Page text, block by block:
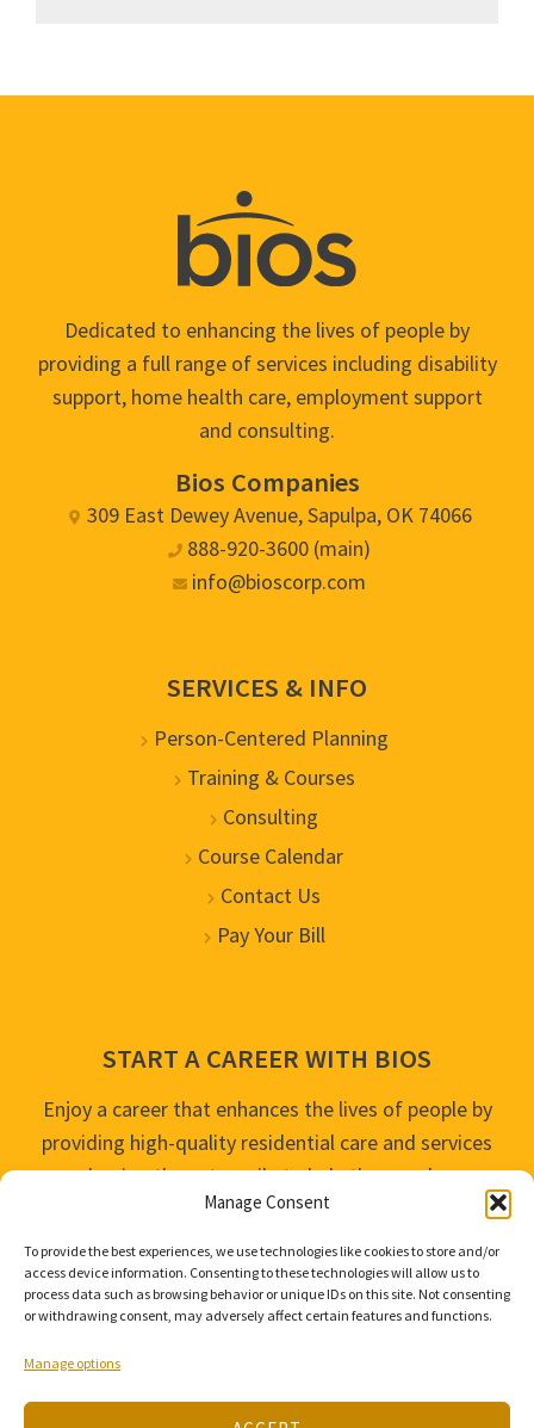
Manage Consent
To provide the best experiences, we use technologies like cookies to store and/or
access device information. Consenting to these technologies will allow us to
process data such as browsing behavior or unique IDs on this site. Not consenting
or withdrawing consent, may adversely affect certain features and functions.
Manage options
Dedicated to enhancing the lives of people by
providing a full range of services including disability
support, home health care, employment support
and consulting.
Bios Companies
309 East Dewey Avenue, Sapulpa, OK 74066
888-920-3600 (main)
info@bioscorp.com
SERVICES & INFO
Person-Centered Planning
Training & Courses
Consulting
Course Calendar
Contact Us
Pay Your Bill
START A CAREER WITH BIOS
Enjoy a career that enhances the lives of people by
providing high-quality residential care and services
and going the extra mile to help the people we
serve live their best life possible.
APPLY TODAY